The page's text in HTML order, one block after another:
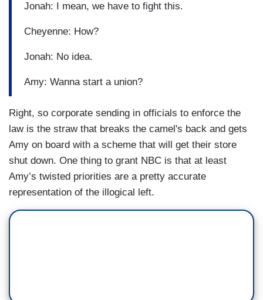
Jonah: I mean, we have to fight this.
Cheyenne: How?
Jonah: No idea.
Amy: Wanna start a union?
Right, so corporate sending in officials to enforce the
law is the straw that breaks the camel's back and gets
Amy on board with a scheme that will get their store
shut down. One thing to grant NBC is that at least
Amy’s twisted priorities are a pretty accurate
representation of the illogical left.